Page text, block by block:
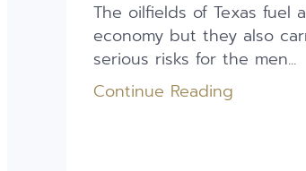
The oilfields of Texas fuel
economy but they also
serious risks for the men...
Continue Reading